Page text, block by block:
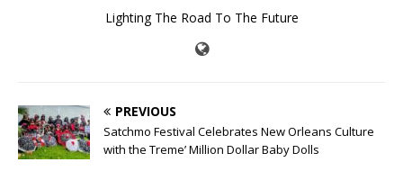
Lighting The Road To The Future
PREVIOUS
Satchmo Festival Celebrates New Orleans Culture
with the Treme’ Million Dollar Baby Dolls